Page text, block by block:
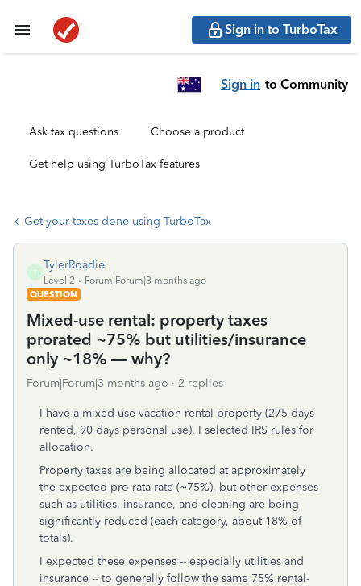
Sign in to TurboTax
Sign in to Community
Ask tax questions Choose a product
Get help using TurboTax features
Get your taxes done using TurboTax
T
TylerRoadie
Level 2
Forum|Forum|3 months ago
QUESTION
Mixed-use rental: property taxes
prorated ~75% but utilities/insurance
only ~18% — why?
Forum|Forum|3 months ago 2 replies
I have a mixed-use vacation rental property (275 days
rented, 90 days personal use). I selected IRS rules for
allocation.
Property taxes are being allocated at approximately
the expected pro-rata rate (~75%), but other expenses
such as utilities, insurance, and cleaning are being
significantly reduced (each category, about 18% of
totals).
I expected these expenses -- especially utilities and
insurance -- to generally follow the same 75% rental-